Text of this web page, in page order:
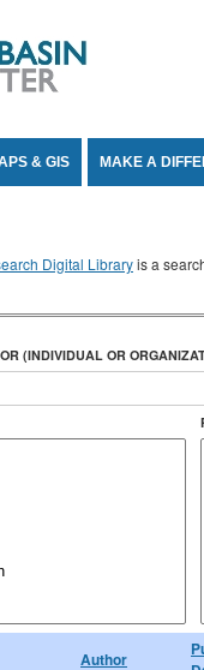
& GIS MAKE A
Digital Libraryis a
(INDIVIDUAL OR
Author